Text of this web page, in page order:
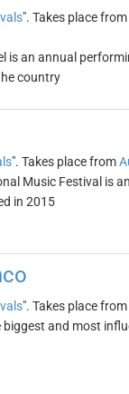
". Takes place from
is an annual
country
". Takes place from
Music Festival is
in 2015
". Takes place from
biggest and most